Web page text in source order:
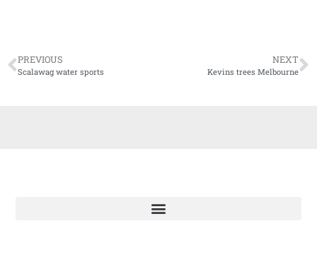
PREVIOUS
Scalawag water sports
NEXT
Kevins trees Melbourne